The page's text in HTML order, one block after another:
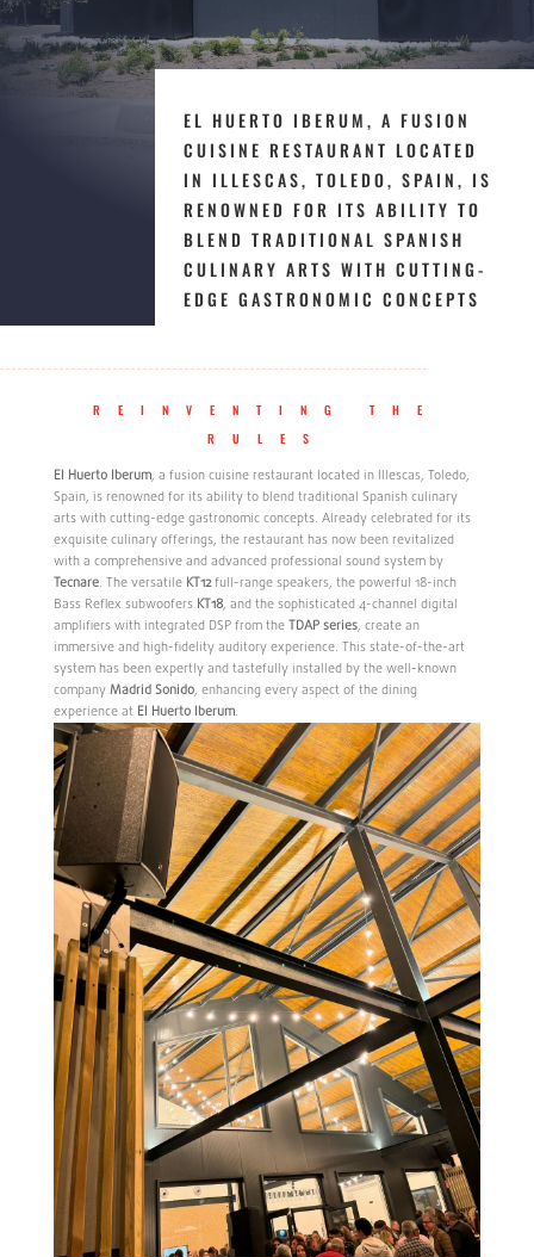
EL HUERTO IBERUM, A FUSION
CUISINE RESTAURANT LOCATED
IN ILLESCAS, TOLEDO, SPAIN, IS
RENOWNED FOR ITS ABILITY TO
BLEND TRADITIONAL SPANISH
CULINARY ARTS WITH CUTTING-
EDGE GASTRONOMIC CONCEPTS
REINVENTING THE
RULES
El Huerto Iberum, a fusion cuisine restaurant located in Illescas, Toledo,
Spain, is renowned for its ability to blend traditional Spanish culinary
arts with cutting-edge gastronomic concepts. Already celebrated for its
exquisite culinary offerings, the restaurant has now been revitalized
with a comprehensive and advanced professional sound system by
Tecnare. The versatile KT12full-range speakers, the powerful 18-inch
Bass Reflex subwoofers KT18, and the sophisticated 4-channel digital
amplifiers with integrated DSP from theTDAP series, create an
immersive and high-fidelity auditory experience. This state-of-the-art
system has been expertly and tastefully installed by the well-known
companyMadrid Sonido, enhancing every aspect of the dining
experience at El Huerto Iberum.